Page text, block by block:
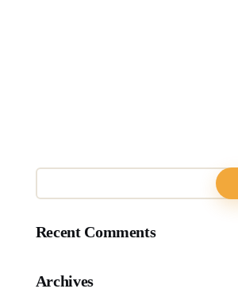
Recent Comments
Archives